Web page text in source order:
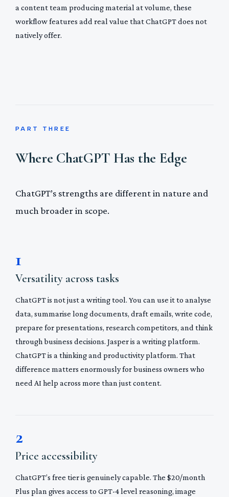
a content team producing material at volume, these
workflow features add real value that ChatGPT does not
natively offer.
PART THREE
Where ChatGPT Has the Edge
ChatGPT’s strengths are different in nature and
much broader in scope.
1
Versatility across tasks
ChatGPT is not just a writing tool. You can use it to analyse
data, summarise long documents, draft emails, write code,
prepare for presentations, research competitors, and think
through business decisions. Jasper is a writing platform.
ChatGPT is a thinking and productivity platform. That
difference matters enormously for business owners who
need AI help across more than just content.
2
Price accessibility
ChatGPT’s free tier is genuinely capable. The $20/month
Plus plan gives access to GPT-4 level reasoning, image